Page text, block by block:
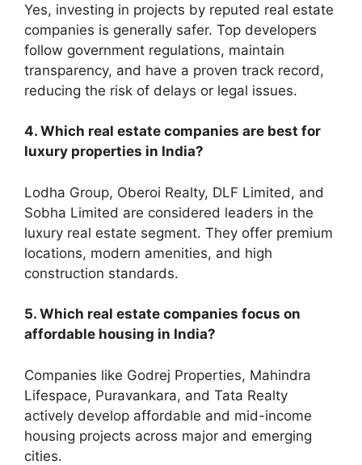
Yes, investing in projects by reputed real estate
companies is generally safer. Top developers
follow government regulations, maintain
transparency, and have a proven track record,
reducing the risk of delays or legal issues.
4. Which real estate companies are best for
luxury properties in India?
Lodha Group, Oberoi Realty, DLF Limited, and
Sobha Limited are considered leaders in the
luxury real estate segment. They offer premium
locations, modern amenities, and high
construction standards.
5. Which real estate companies focus on
affordable housing in India?
Companies like Godrej Properties, Mahindra
Lifespace, Puravankara, and Tata Realty
actively develop affordable and mid-income
housing projects across major and emerging
cities.